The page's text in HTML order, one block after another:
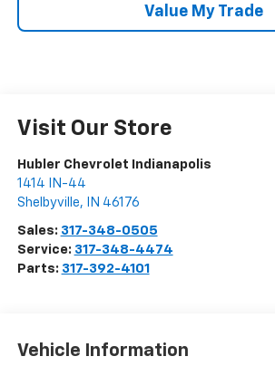
Value My Trade
Visit Our Store
Hubler Chevrolet Indianapolis
1414 IN-44
Shelbyville, IN 46176
Sales: 317-348-0505
Service: 317-348-4474
Parts: 317-392-4101
Vehicle Information